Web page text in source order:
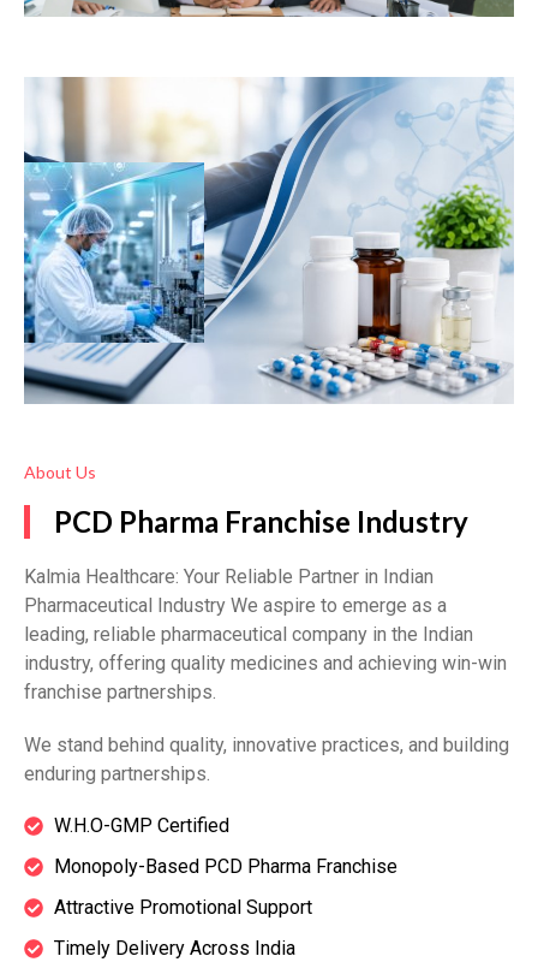
About Us
PCD Pharma Franchise Industry
Kalmia Healthcare: Your Reliable Partner in Indian
Pharmaceutical Industry We aspire to emerge as a
leading, reliable pharmaceutical company in the Indian
industry, offering quality medicines and achieving win-win
franchise partnerships.
We stand behind quality, innovative practices, and building
enduring partnerships.
W.H.O-GMP Certified
Monopoly-Based PCD Pharma Franchise
Attractive Promotional Support
Timely Delivery Across India